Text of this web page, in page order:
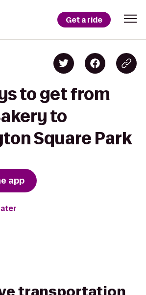
Get a ride
to get from
to
Square Park
app